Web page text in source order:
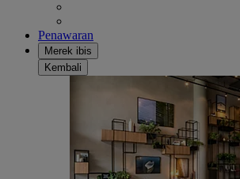
Penawaran
Merek ibis
Kembali